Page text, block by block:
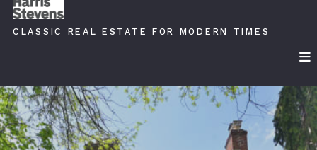
CLASSIC REAL ESTATE FOR MODERN TIMES